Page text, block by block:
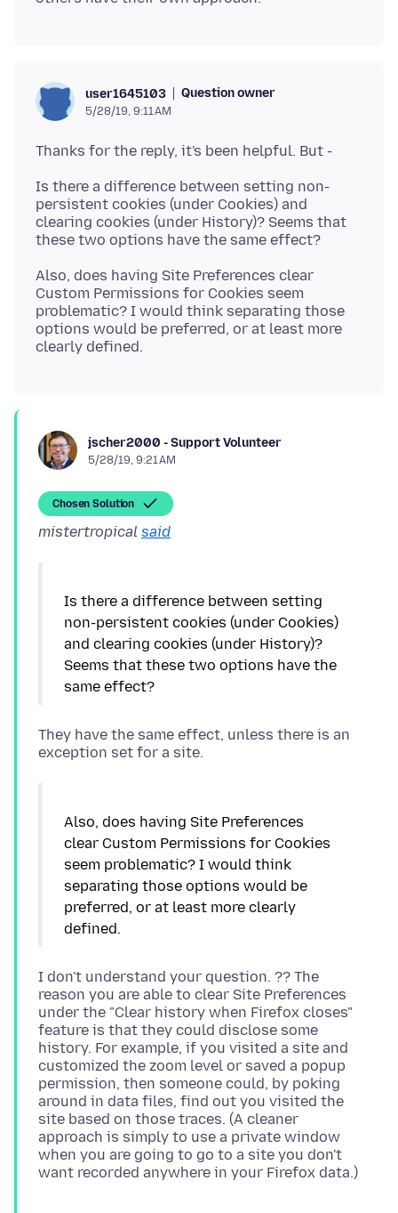
user1645103 Question owner
5/28/19, 9:11 AM
Is there a difference between setting non-
persistent cookies (under Cookies) and
clearing cookies (under History)? Seems that
Also, does having Site Preferences clear
Custom Permissions for Cookies seem
problematic? I would think separating those
options would be preferred, or at least more
jscher2000 - Support Volunteer
5/28/19, 9:21 AM
Chosen Solution
mistertropical said
Is there a difference between setting
non-persistent cookies (under Cookies)
and clearing cookies (under History)?
Seems that these two options have the
They have the same effect, unless there is an
Also, does having Site Preferences
clear Custom Permissions for Cookies
seem problematic? I would think
separating those options would be
preferred, or at least more clearly
I don't understand your question. ?? The
reason you are able to clear Site Preferences
under the "Clear history when Firefox closes"
feature is that they could disclose some
history. For example, if you visited a site and
customized the zoom level or saved a popup
permission, then someone could, by poking
around in data files, find out you visited the
site based on those traces. (A cleaner
approach is simply to use a private window
when you are going to go to a site you don't